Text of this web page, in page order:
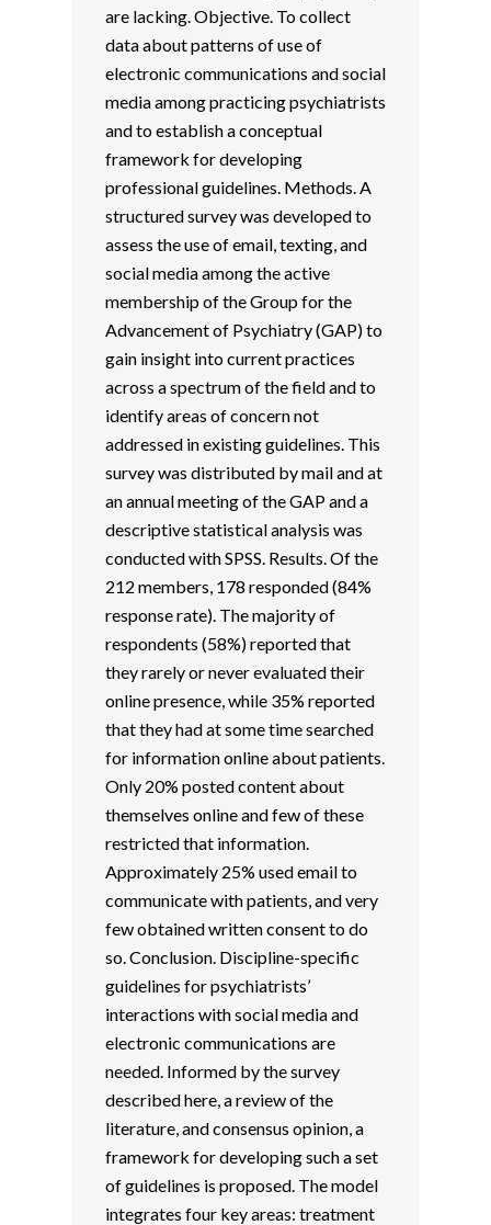
are lacking. Objective. To collect
data about patterns of use of
electronic communications and social
media among practicing psychiatrists
and to establish a conceptual
framework for developing
professional guidelines. Methods. A
structured survey was developed to
assess the use of email, texting, and
social media among the active
membership of the Group for the
Advancement of Psychiatry (GAP) to
gain insight into current practices
across a spectrum of the field and to
identify areas of concern not
addressed in existing guidelines. This
survey was distributed by mail and at
an annual meeting of the GAP and a
descriptive statistical analysis was
conducted with SPSS. Results. Of the
212 members, 178 responded (84%
response rate). The majority of
respondents (58%) reported that
they rarely or never evaluated their
online presence, while 35% reported
that they had at some time searched
for information online about patients.
Only 20% posted content about
themselves online and few of these
restricted that information.
Approximately 25% used email to
communicate with patients, and very
few obtained written consent to do
so. Conclusion. Discipline-specific
guidelines for psychiatrists’
interactions with social media and
electronic communications are
needed. Informed by the survey
described here, a review of the
literature, and consensus opinion, a
framework for developing such a set
of guidelines is proposed. The model
integrates four key areas: treatment